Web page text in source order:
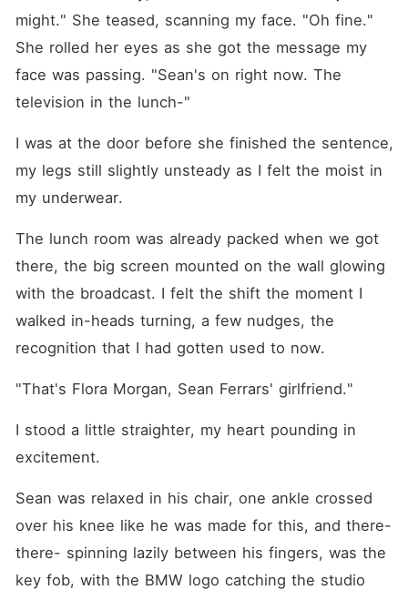
might." She teased, scanning my face. "Oh fine."
She rolled her eyes as she got the message my
face was passing. "Sean's on right now. The
television in the lunch-"
I was at the door before she finished the sentence,
my legs still slightly unsteady as I felt the moist in
my underwear.
The lunch room was already packed when we got
there, the big screen mounted on the wall glowing
with the broadcast. I felt the shift the moment I
walked in-heads turning, a few nudges, the
recognition that I had gotten used to now.
"That's Flora Morgan, Sean Ferrars' girlfriend."
I stood a little straighter, my heart pounding in
excitement.
Sean was relaxed in his chair, one ankle crossed
over his knee like he was made for this, and there-
there- spinning lazily between his fingers, was the
key fob, with the BMW logo catching the studio